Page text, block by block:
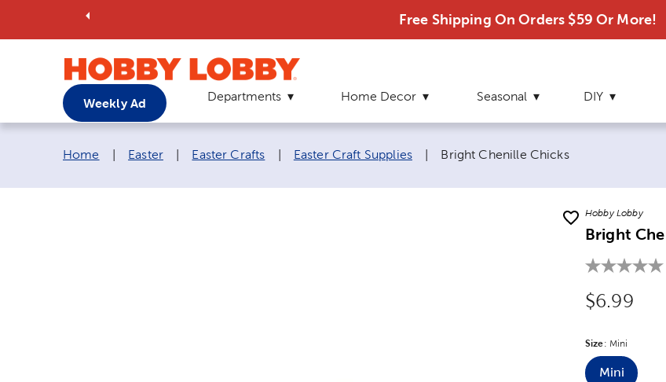
Free Shipping On Orders $59 Or More!
Weekly Ad Departments Home Decor Seasonal DIY
Breadcrumb navigation links:
Home Easter Easter Crafts Easter Craft Supplies Current page:
Bright Chenille Chicks
Hobby Lobby
Bright
Original
$6.99
Size: Product Size
Mini
Mini